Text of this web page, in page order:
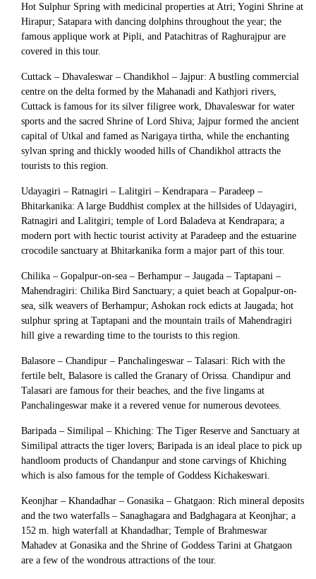
Hot Sulphur Spring with medicinal properties at Atri; Yogini Shrine at
Hirapur; Satapara with dancing dolphins throughout the year; the
famous applique work at Pipli, and Patachitras of Raghurajpur are
covered in this tour.
Cuttack – Dhavaleswar – Chandikhol – Jajpur: A bustling commercial
centre on the delta formed by the Mahanadi and Kathjori rivers,
Cuttack is famous for its silver filigree work, Dhavaleswar for water
sports and the sacred Shrine of Lord Shiva; Jajpur formed the ancient
capital of Utkal and famed as Narigaya tirtha, while the enchanting
sylvan spring and thickly wooded hills of Chandikhol attracts the
tourists to this region.
Udayagiri – Ratnagiri – Lalitgiri – Kendrapara – Paradeep –
Bhitarkanika: A large Buddhist complex at the hillsides of Udayagiri,
Ratnagiri and Lalitgiri; temple of Lord Baladeva at Kendrapara; a
modern port with hectic tourist activity at Paradeep and the estuarine
crocodile sanctuary at Bhitarkanika form a major part of this tour.
Chilika – Gopalpur-on-sea – Berhampur – Jaugada – Taptapani –
Mahendragiri: Chilika Bird Sanctuary; a quiet beach at Gopalpur-on-
sea, silk weavers of Berhampur; Ashokan rock edicts at Jaugada; hot
sulphur spring at Taptapani and the mountain trails of Mahendragiri
hill give a rewarding time to the tourists to this region.
Balasore – Chandipur – Panchalingeswar – Talasari: Rich with the
fertile belt, Balasore is called the Granary of Orissa. Chandipur and
Talasari are famous for their beaches, and the five lingams at
Panchalingeswar make it a revered venue for numerous devotees.
Baripada – Similipal – Khiching: The Tiger Reserve and Sanctuary at
Similipal attracts the tiger lovers; Baripada is an ideal place to pick up
handloom products of Chandanpur and stone carvings of Khiching
which is also famous for the temple of Goddess Kichakeswari.
Keonjhar – Khandadhar – Gonasika – Ghatgaon: Rich mineral deposits
and the two waterfalls – Sanaghagara and Badghagara at Keonjhar; a
152 m. high waterfall at Khandadhar; Temple of Brahmeswar
Mahadev at Gonasika and the Shrine of Goddess Tarini at Ghatgaon
are a few of the wondrous attractions of the tour.